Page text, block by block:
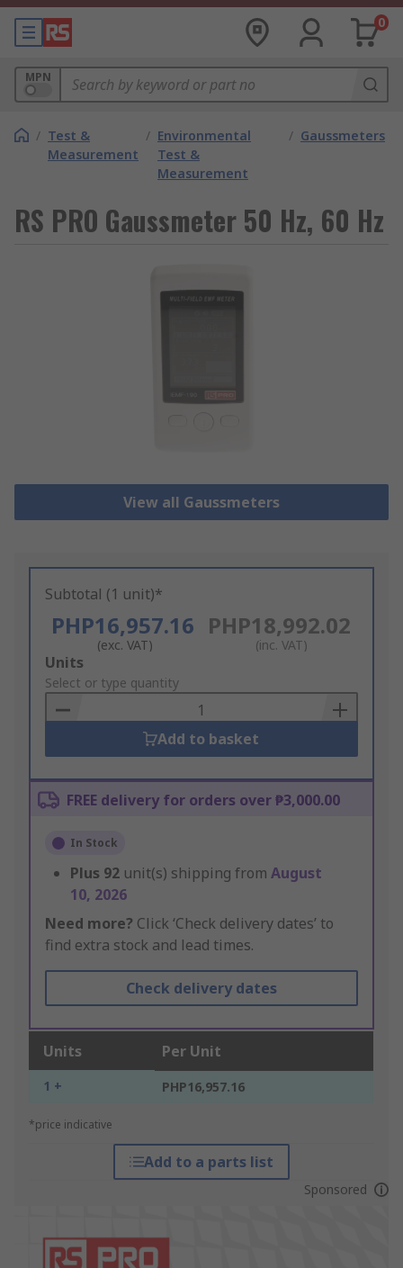
0
MPN
/ Test &
Measurement
/ Environmental
Test &
Measurement
/ Gaussmeters
RS PRO Gaussmeter 50 Hz, 60 Hz
View all Gaussmeters
Subtotal (1 unit)*
PHP16,957.16
(exc. VAT)
PHP18,992.02
(inc. VAT)
Add
to
Basket
Units
Select or type quantity
Add to basket
FREE delivery for orders over ₱3,000.00
In Stock
Plus 92 unit(s) shipping from August
10, 2026
Need more? Click ‘Check delivery dates’ to
find extra stock and lead times.
Check delivery dates
Units Per Unit
1 + PHP16,957.16
*price indicative
Add to a parts list
Sponsored